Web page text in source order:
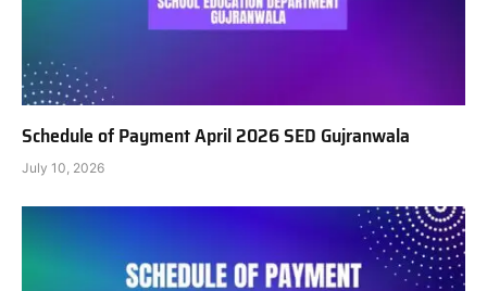
Schedule of Payment April 2026 SED Gujranwala
July 10, 2026